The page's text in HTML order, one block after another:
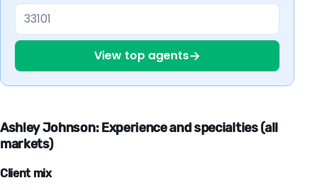
View top agents→
Ashley Johnson: Experience and specialties (all
markets)
Client mix